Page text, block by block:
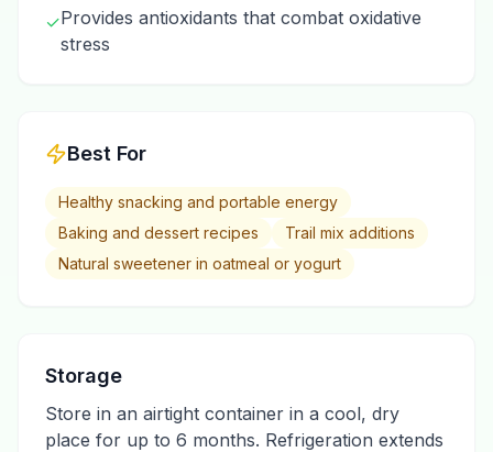
✓Provides antioxidants that combat oxidative
stress
Best For
Healthy snacking and portable energy
Baking and dessert recipes
Trail mix additions
Natural sweetener in oatmeal or yogurt
Storage
Store in an airtight container in a cool, dry
place for up to 6 months. Refrigeration extends